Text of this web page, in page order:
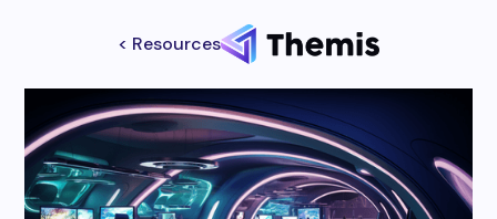
< Resources